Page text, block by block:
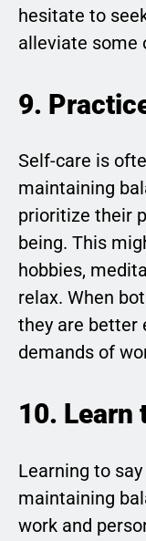
hesitate to
alleviate some
9.
Self-care is
maintaining
prioritize their
being. This
hobbies,
relax. When
they are better
demands of
10. Learn
Learning to
maintaining
work and